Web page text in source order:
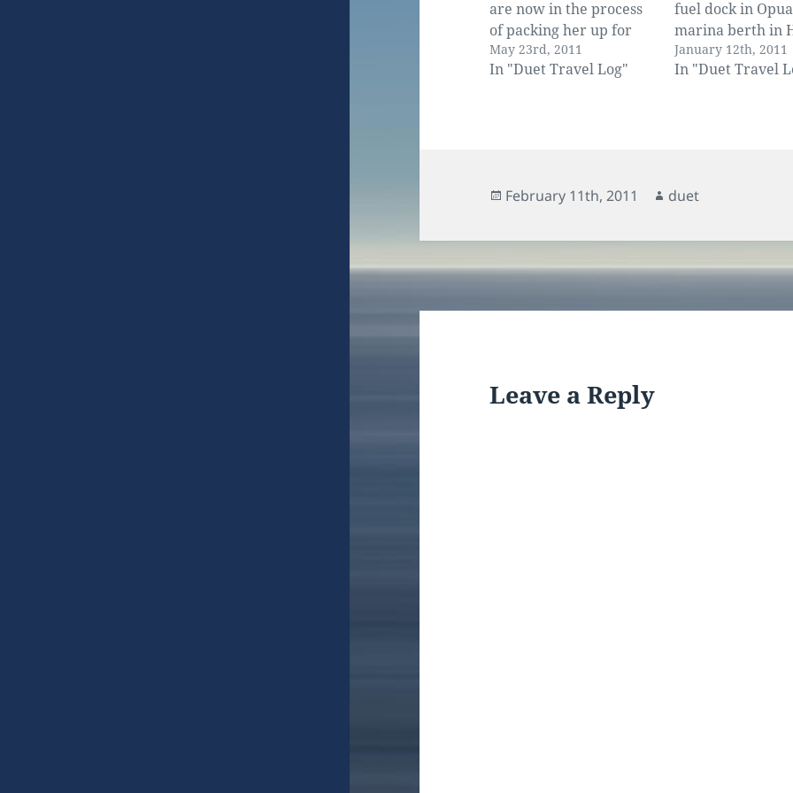
are now in the process
of packing her up for
the NZ winter. We have
taken off the sails,
May 23rd, 2011
In "Duet Travel Log"
fuel dock in
marina berth in
Fast, but I admit it
not all under sail
January 12th, 2011
In "Duet Travel
Posted
February 11th, 2011 Author
duet
Leave a Reply